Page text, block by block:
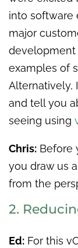
into software
major
development
examples of
Alternatively,
and tell you
seeing using
Chris: Before
you draw us
from the
2.
Ed: For this